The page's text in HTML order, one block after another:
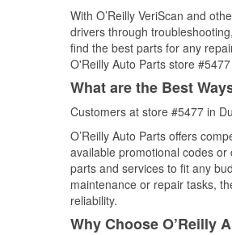
With O’Reilly VeriScan and
drivers through
find the best parts for any
O'Reilly Auto Parts store
What are the Best
Customers at store #5477 in
O’Reilly Auto Parts offers
available promotional codes
parts and services to fit any
maintenance or repair tasks,
reliability.
Why Choose O’Reilly